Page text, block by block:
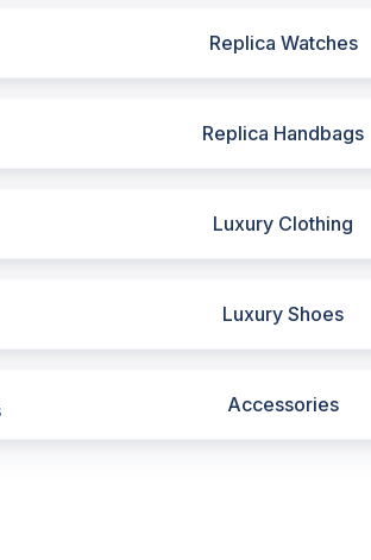
Replica Watches
Replica Handbags
Luxury Clothing
Luxury Shoes
Accessories